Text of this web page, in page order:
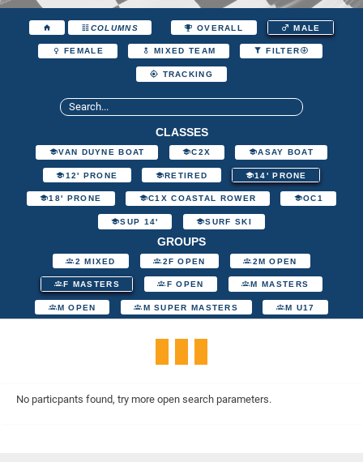
COLUMNS OVERALL MALE
FEMALE MIXED TEAM FILTER
TRACKING
CLASSES
VAN DUYNE BOAT C2X ASAY BOAT
12' PRONE RETIRED 14' PRONE
18' PRONE C1X COASTAL ROWER OC1
SUP 14' SURF SKI
GROUPS
2 MIXED 2F OPEN 2M OPEN
F MASTERS F OPEN M MASTERS
M OPEN M SUPER MASTERS M U17
No particpants found, try more open search parameters.